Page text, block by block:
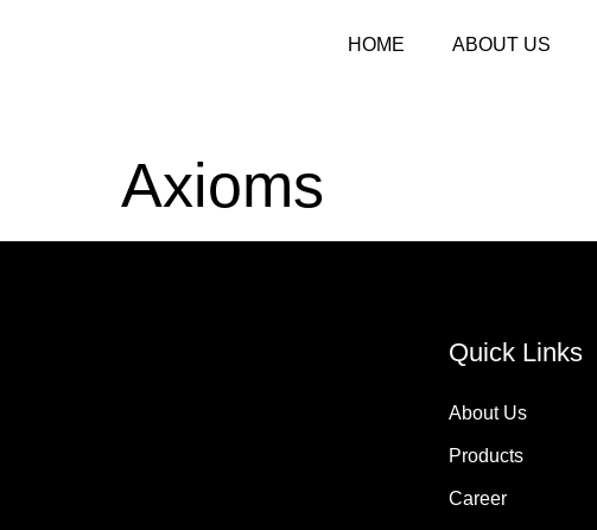
HOME ABOUT US
Axioms
Quick Links
About Us
Products
Career